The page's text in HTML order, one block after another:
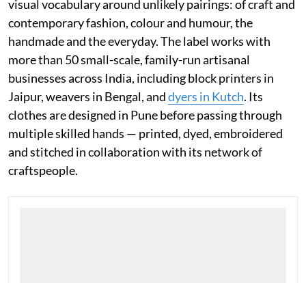
Founded by Gauri Verma and Karuna Laungani after
meeting while working at ELLE, JODI has built its
visual vocabulary around unlikely pairings: of craft and
contemporary fashion, colour and humour, the
handmade and the everyday. The label works with
more than 50 small-scale, family-run artisanal
businesses across India, including block printers in
Jaipur, weavers in Bengal, and
dyers in Kutch . Its
clothes are designed in Pune before passing through